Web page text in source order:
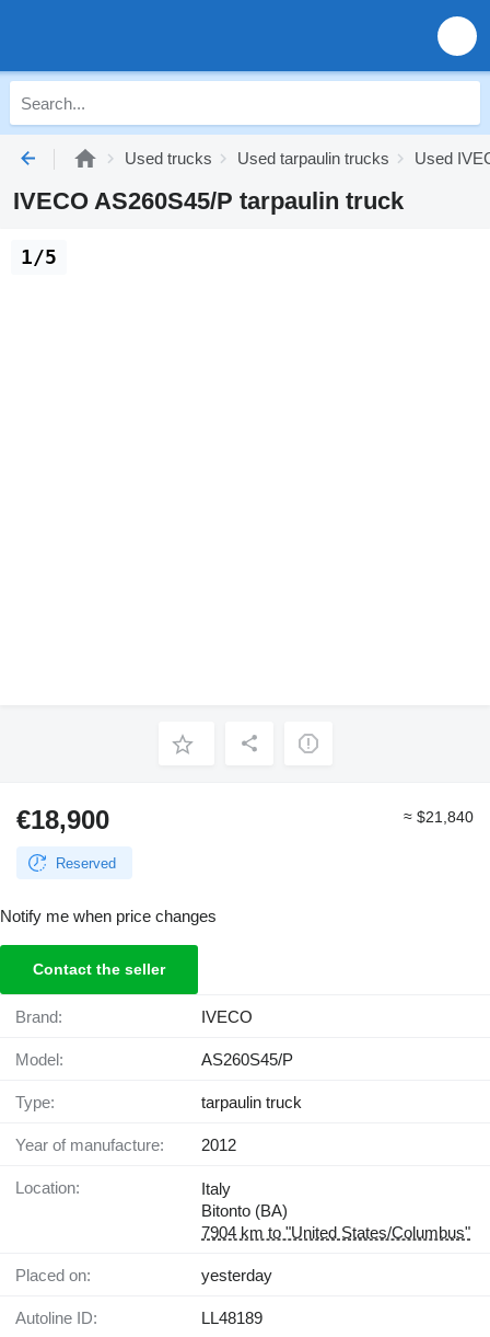
Used trucks Used tarpaulin trucks Used
IVECO AS260S45/P tarpaulin truck
1/5
€18,900 ≈ $21,840
Reserved
Notify me when price changes
Contact the seller
Brand: IVECO
Model: AS260S45/P
Type: tarpaulin truck
Year of manufacture: 2012
Location:
Italy
Bitonto (BA)
7904 km to "United States/Columbus"
Placed on: yesterday
Autoline ID: LL48189